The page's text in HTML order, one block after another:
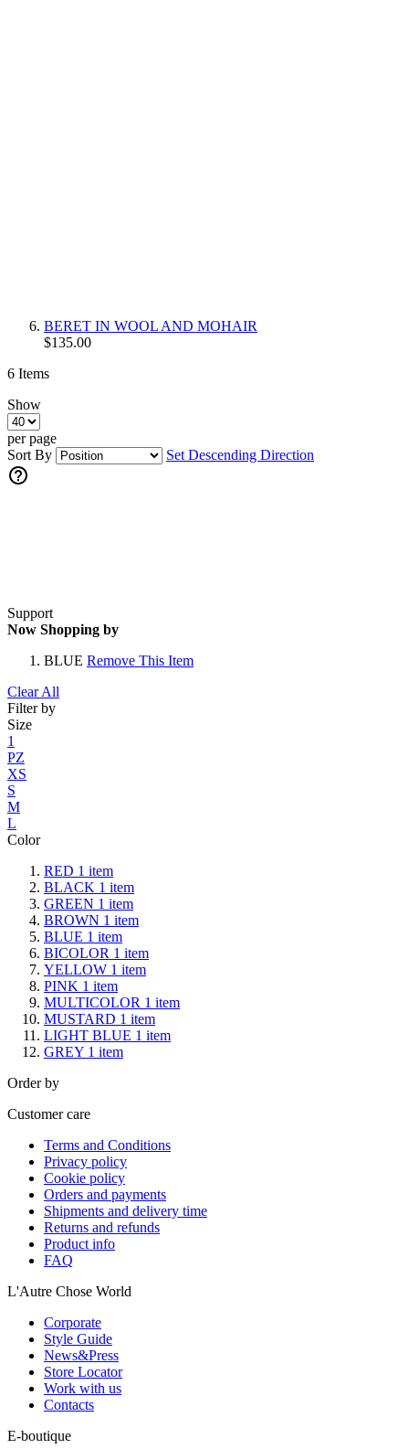
BERET IN WOOL AND MOHAIR
$135.00
6 Items
Show
per page
Sort By
Set Descending Direction
Support
Now Shopping by
BLUE Remove This Item
Clear All
Filter by
Size
1
PZ
XS
S
M
L
Color
RED 1 item
BLACK 1 item
GREEN 1 item
BROWN 1 item
BLUE 1 item
BICOLOR 1 item
YELLOW 1 item
PINK 1 item
MULTICOLOR 1 item
MUSTARD 1 item
LIGHT BLUE 1 item
GREY 1 item
Order by
Customer care
Terms and Conditions
Privacy policy
Cookie policy
Orders and payments
Shipments and delivery time
Returns and refunds
Product info
FAQ
L'Autre Chose World
Corporate
Style Guide
News&Press
Store Locator
Work with us
Contacts
E-boutique